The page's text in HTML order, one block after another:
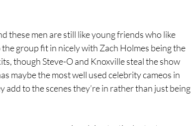
these men are still like young friends who like
group fit in nicely with Zach Holmes being the
though Steve-O and Knoxville steal the show
maybe the most well used celebrity cameos in
add to the scenes they’re in rather than just being